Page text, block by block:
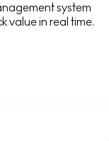
system
value in real time.